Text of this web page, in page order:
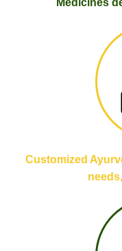
Customized